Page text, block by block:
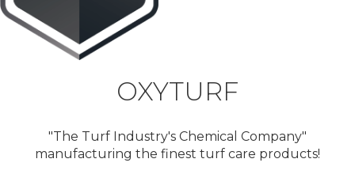
OXYTURF
"The Turf Industry's Chemical Company"
manufacturing the finest turf care products!